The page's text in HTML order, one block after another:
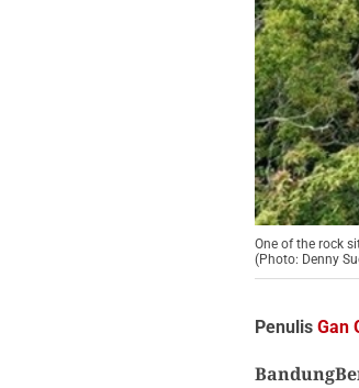
One of the rock
(Photo: Denny
Penulis Gan